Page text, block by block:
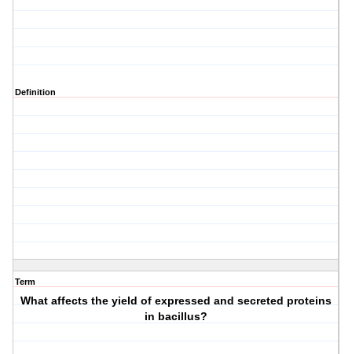
Definition
Term
What affects the yield of expressed and secreted proteins
in bacillus?